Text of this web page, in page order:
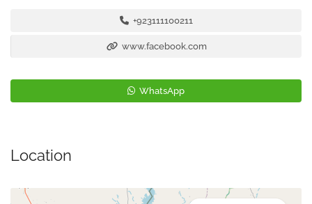
+923111100211
www.facebook.com
WhatsApp
Location